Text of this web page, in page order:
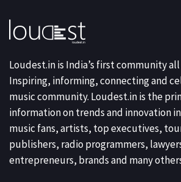
Loudest.in is India’s first community
Inspiring, informing, connecting and
music community. Loudest.in is the
information on trends and innovation
music fans, artists, top executives,
publishers, radio programmers,
entrepreneurs, brands and many